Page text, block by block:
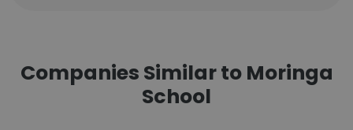
Companies Similar to Moringa
School